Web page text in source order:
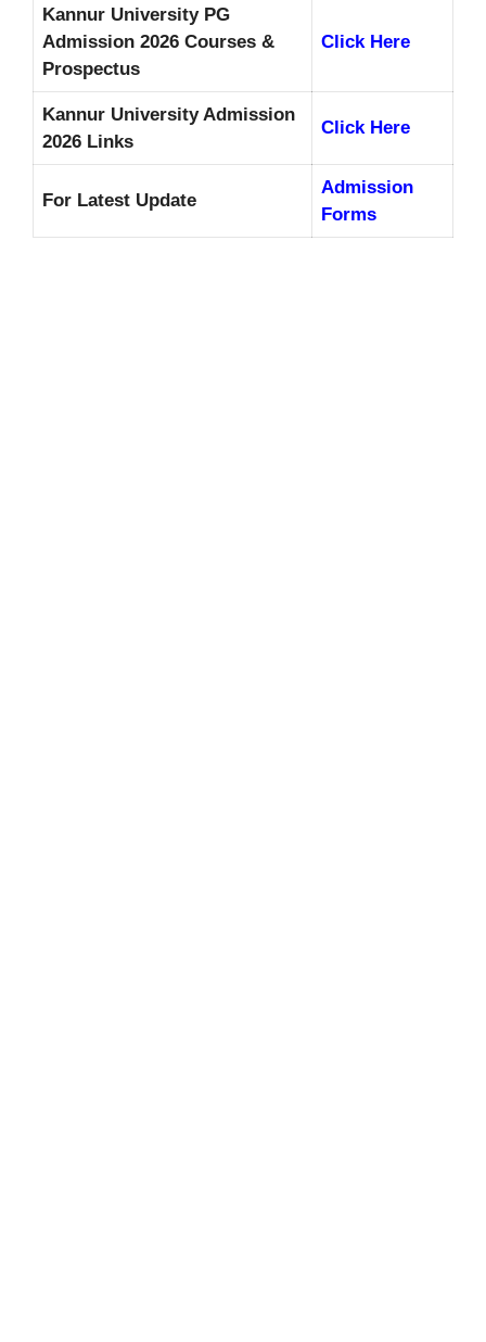
Kannur University PG
Admission 2026 Courses &
Prospectus
Click Here
Kannur University Admission
2026 Links
Click Here
For Latest Update
Admission
Forms